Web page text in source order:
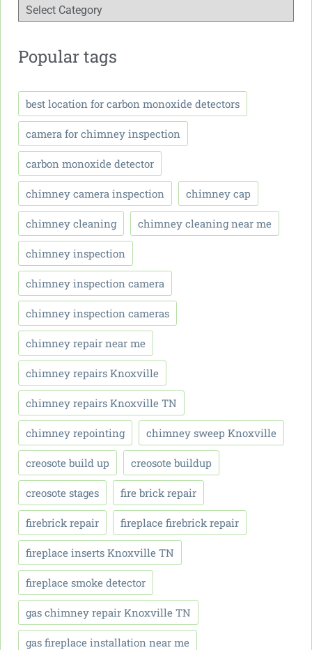
Popular tags
best location for carbon monoxide detectors
camera for chimney inspection
carbon monoxide detector
chimney camera inspection chimney cap
chimney cleaning chimney cleaning near me
chimney inspection
chimney inspection camera
chimney inspection cameras
chimney repair near me
chimney repairs Knoxville
chimney repairs Knoxville TN
chimney repointing chimney sweep Knoxville
creosote build up creosote buildup
creosote stages fire brick repair
firebrick repair fireplace firebrick repair
fireplace inserts Knoxville TN
fireplace smoke detector
gas chimney repair Knoxville TN
gas fireplace installation near me